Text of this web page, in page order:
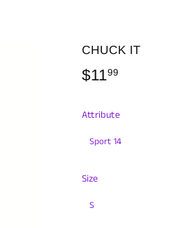
CHUCK IT
$1199
Attribute
Size